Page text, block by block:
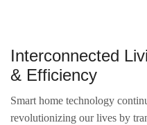
Interconnected
& Efficiency
Smart home technology
revolutionizing our lives by